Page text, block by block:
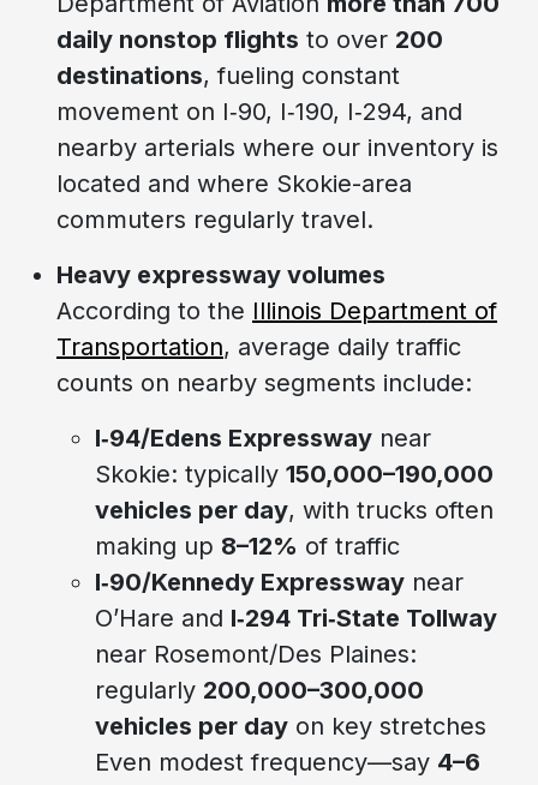
daily nonstop flights to over 200
destinations, fueling constant
movement on I‑90, I‑190, I‑294, and
nearby arterials where our inventory is
located and where Skokie-area
commuters regularly travel.
Heavy expressway volumes
According to the Illinois Department of
Transportation, average daily traffic
counts on nearby segments include:
I‑94/Edens Expressway near
Skokie: typically 150,000–190,000
vehicles per day, with trucks often
making up 8–12% of traffic
I‑90/Kennedy Expressway near
O’Hare and I‑294 Tri‑State Tollway
near Rosemont/Des Plaines:
regularly 200,000–300,000
vehicles per day on key stretches
Even modest frequency—say 4–6